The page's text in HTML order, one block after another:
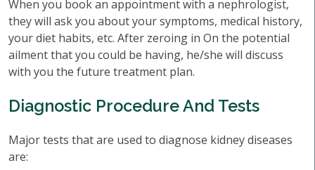
When you book an appointment with a nephrologist,
they will ask you about your symptoms, medical history,
your diet habits, etc. After zeroing in On the potential
ailment that you could be having, he/she will discuss
with you the future treatment plan.
Diagnostic Procedure And Tests
Major tests that are used to diagnose kidney diseases
are: